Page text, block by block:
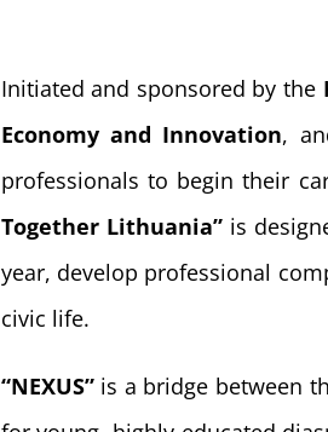
Initiated and sponsored by the
Economy and Innovation,
professionals to begin their
Together Lithuania”is
year, develop professional
civic life.
“NEXUS”is a bridge between